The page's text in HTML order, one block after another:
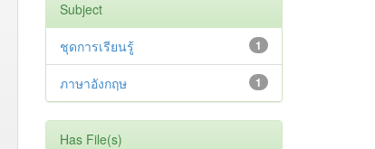
Subject
1
ชุดการเรียนรู้
1
ภาษาอังกฤษ
Has File(s)